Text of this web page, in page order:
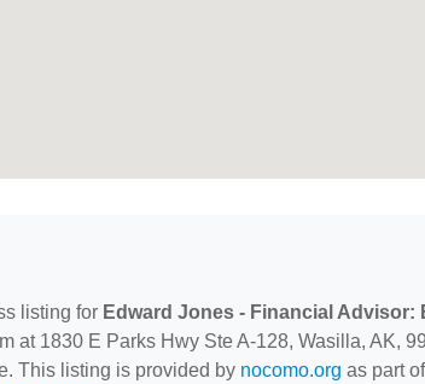
listing for Edward Jones - Financial Advisor:
at 1830 E Parks Hwy Ste A-128, Wasilla, AK,
This listing is provided by nocomo.org as part